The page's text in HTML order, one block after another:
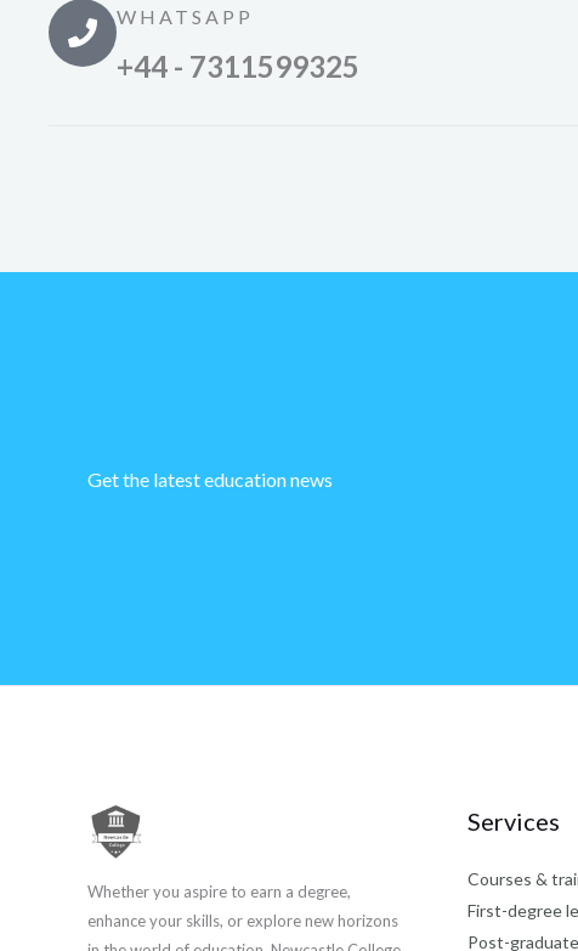
WHATSAPP
+44 - 7311599325
Get the latest education news
Whether you aspire to earn a degree,
enhance your skills, or explore new horizons
Services
Courses &
First-degree
Post-